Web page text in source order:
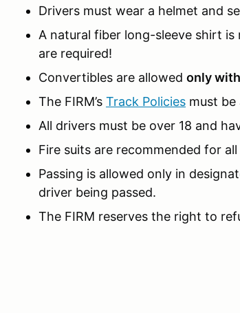
Drivers must wear a helmet and
A natural fiber long-sleeve shirt
are required!
Convertibles are allowed only
The FIRM’s Track Policies must be
All drivers must be over 18 and
Fire suits are recommended for
Passing is allowed only in
driver being passed.
The FIRM reserves the right to